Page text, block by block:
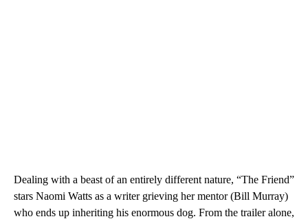
Dealing with a beast of an entirely different nature, “The Friend”
stars Naomi Watts as a writer grieving her mentor (Bill Murray)
who ends up inheriting his enormous dog. From the trailer alone,